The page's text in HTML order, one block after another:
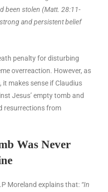
been stolen (Matt. 28:11-
and persistent belief
penalty for disturbing
overreaction. However, as
it makes sense if Claudius
Jesus’ empty tomb and
resurrections from
Was Never
Moreland explains that: “In